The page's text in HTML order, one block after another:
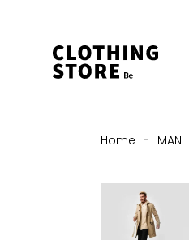
Home - MAN